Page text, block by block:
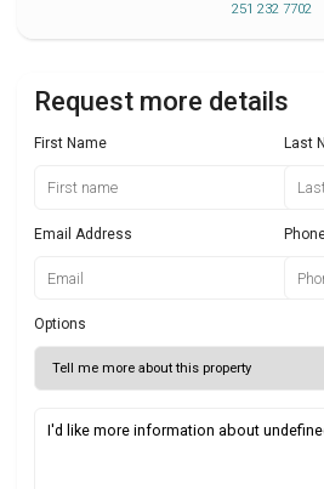
251 232 7702
Request more details
First Name Last
Email Address
Options